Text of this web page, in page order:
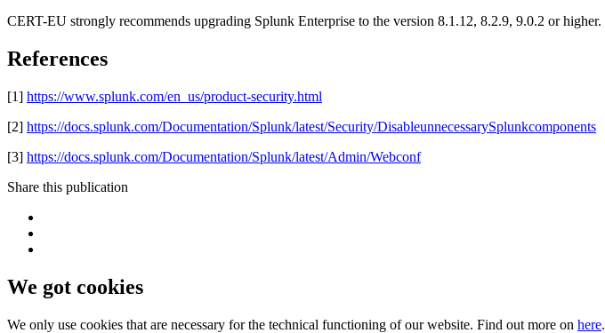
CERT-EU strongly recommends upgrading Splunk Enterprise to the version 8.1.12, 8.2.9, 9.0.2 or higher.
References
[1] https://www.splunk.com/en_us/product-security.html
[2] https://docs.splunk.com/Documentation/Splunk/latest/Security/DisableunnecessarySplunkcomponents
[3] https://docs.splunk.com/Documentation/Splunk/latest/Admin/Webconf
Share this publication
We got cookies
We only use cookies that are necessary for the technical functioning of our website. Find out more on here.